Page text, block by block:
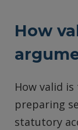
How
How valid
preparing
statutory